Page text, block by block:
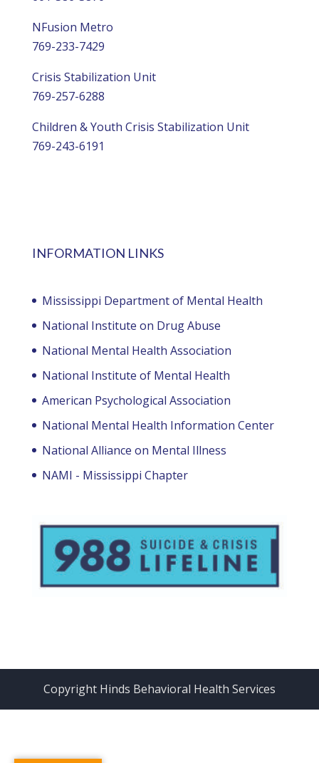
NFusion Metro
769-233-7429
Crisis Stabilization Unit
769-257-6288
Children & Youth Crisis Stabilization Unit
769-243-6191
INFORMATION LINKS
Mississippi Department of Mental Health
National Institute on Drug Abuse
National Mental Health Association
National Institute of Mental Health
American Psychological Association
National Mental Health Information Center
National Alliance on Mental Illness
NAMI - Mississippi Chapter
Copyright Hinds Behavioral Health Services